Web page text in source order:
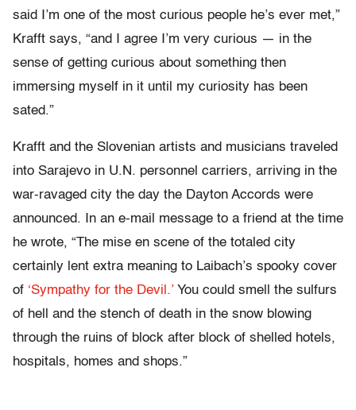
said I’m one of the most curious people he’s ever met,”
Krafft says, “and I agree I’m very curious — in the
sense of getting curious about something then
immersing myself in it until my curiosity has been
sated.”
Krafft and the Slovenian artists and musicians traveled
into Sarajevo in U.N. personnel carriers, arriving in the
war-ravaged city the day the Dayton Accords were
announced. In an e-mail message to a friend at the time
he wrote, “The mise en scene of the totaled city
certainly lent extra meaning to Laibach’s spooky cover
of ‘Sympathy for the Devil.’You could smell the sulfurs
of hell and the stench of death in the snow blowing
through the ruins of block after block of shelled hotels,
hospitals, homes and shops.”